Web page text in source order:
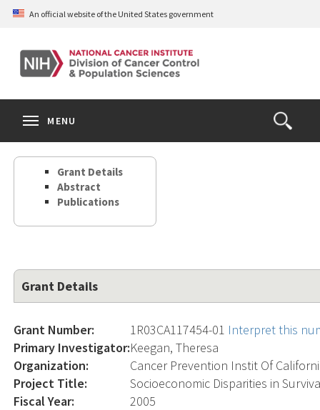
Skip
content
An official website of the United States government
Open
the
Search
MENU
Grant Details
Abstract
Publications
Grant Details
Grant Number: 1R03CA117454-01 Interpret this
Primary Investigator:Keegan, Theresa
Organization:
Cancer Prevention Instit Of
Project Title:
Socioeconomic Disparities in
Fiscal Year:
2005